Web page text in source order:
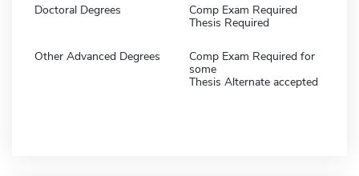
Doctoral Degrees
Comp Exam Required
Thesis Required
Other Advanced Degrees
Comp Exam Required for
some
Thesis Alternate accepted